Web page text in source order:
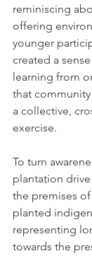
reminiscing
offering
younger
created a
learning from
that
a collective,
exercise.
To turn
plantation
the premises of
planted
representing
towards the